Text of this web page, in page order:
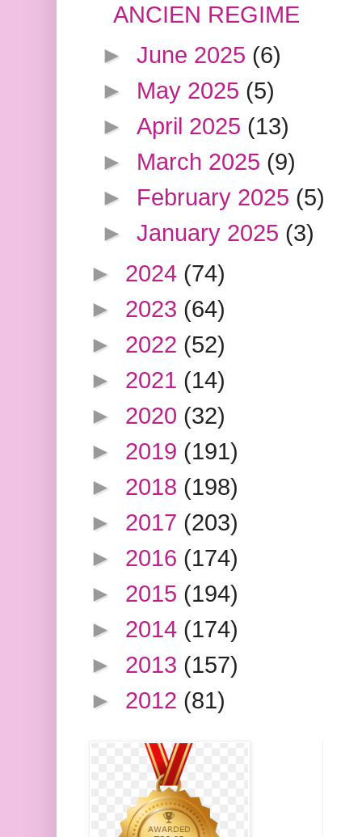
ANCIEN REGIME
►June 2025 (6)
► May 2025 (5)
►April 2025 (13)
► March 2025 (9)
► February 2025 (5)
►January 2025 (3)
► 2024 (74)
► 2023 (64)
► 2022 (52)
► 2021 (14)
► 2020 (32)
► 2019 (191)
► 2018 (198)
► 2017 (203)
► 2016 (174)
► 2015 (194)
► 2014 (174)
► 2013 (157)
► 2012 (81)